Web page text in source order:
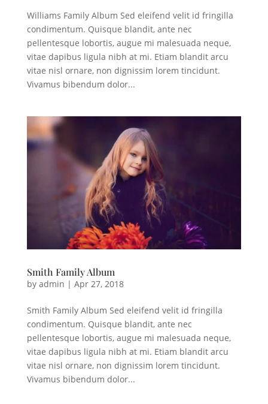
Williams Family Album Sed eleifend velit id fringilla
condimentum. Quisque blandit, ante nec
pellentesque lobortis, augue mi malesuada neque,
vitae dapibus ligula nibh at mi. Etiam blandit arcu
vitae nisl ornare, non dignissim lorem tincidunt.
Vivamus bibendum dolor...
Smith Family Album
by admin | Apr 27, 2018
Smith Family Album Sed eleifend velit id fringilla
condimentum. Quisque blandit, ante nec
pellentesque lobortis, augue mi malesuada neque,
vitae dapibus ligula nibh at mi. Etiam blandit arcu
vitae nisl ornare, non dignissim lorem tincidunt.
Vivamus bibendum dolor...